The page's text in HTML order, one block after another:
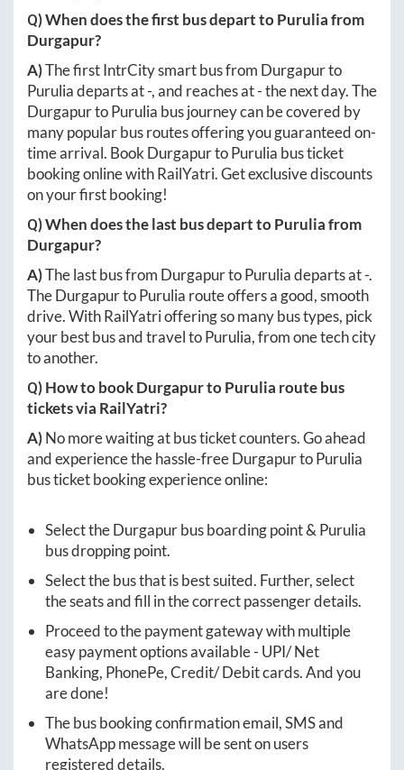
Q) When does the first bus depart toPuruliafrom
Durgapur?
A)The first IntrCity smart bus from Durgapurto
Puruliadeparts at-, and reaches at-the next day. The
DurgapurtoPurulia bus journey can be covered by
many popular bus routes offering you guaranteed on-
time arrival. Book DurgapurtoPurulia bus ticket
booking online with RailYatri. Get exclusive discounts
on your first booking!
Q) When does the last bus depart toPuruliafrom
Durgapur?
A)The last bus from DurgapurtoPuruliadeparts at-.
TheDurgapurtoPurulia route offers a good, smooth
drive. With RailYatri offering so many bus types, pick
your best bus and travel toPurulia, from one tech city
to another.
Q) How to bookDurgapurtoPurulia route bus
tickets via RailYatri?
A)No more waiting at bus ticket counters. Go ahead
and experience the hassle-freeDurgapurtoPurulia
bus ticket booking experience online:
Select theDurgapurbus boarding point & Purulia
bus dropping point.
Select the bus that is best suited. Further, select
the seats and fill in the correct passenger details.
Proceed to the payment gateway with multiple
easy payment options available - UPI/ Net
Banking, PhonePe, Credit/ Debit cards. And you
are done!
The bus booking confirmation email, SMS and
WhatsApp message will be sent on users
registered details.